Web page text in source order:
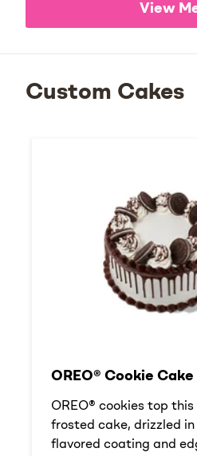
View
Custom Cakes
OREO® Cookie Cake
OREO® cookies top
frosted cake, drizzled
flavored coating and